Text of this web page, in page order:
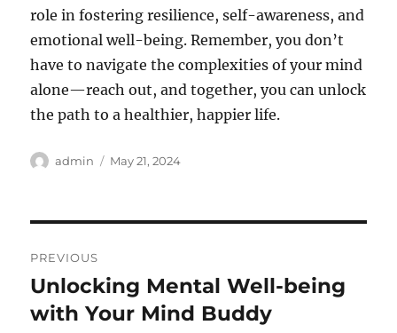
role in fostering resilience, self-awareness, and
emotional well-being. Remember, you don’t
have to navigate the complexities of your mind
alone—reach out, and together, you can unlock
the path to a healthier, happier life.
Author
admin
Posted
May 21, 2024
navigation
PREVIOUS
Previous
post:
Unlocking Mental Well-being
with Your Mind Buddy